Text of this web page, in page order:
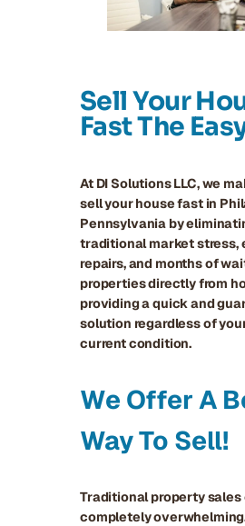
Sell Your
Fast The
At DI Solutions LLC, we
sell your house fast in
Pennsylvania by
traditional market stress,
repairs, and months of
properties directly from
providing a quick and
solution regardless of
current condition.
We Offer A
Way To Sell!
Traditional property sales
completely